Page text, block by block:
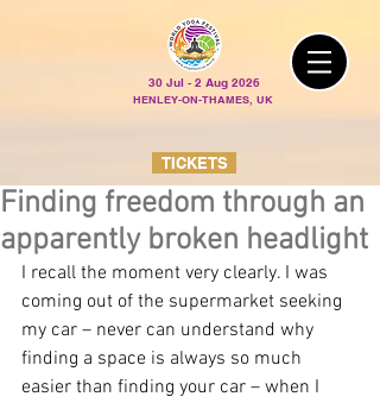
30 Jul - 2 Aug 2026
HENLEY-ON-THAMES, UK
TICKETS
Finding freedom through an
apparently broken headlight
I recall the moment very clearly. I was
coming out of the supermarket seeking
my car – never can understand why
finding a space is always so much
easier than finding your car – when I